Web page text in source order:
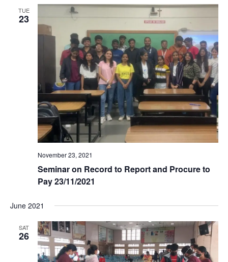
TUE
23
November 23, 2021
Seminar on Record to Report and Procure to
Pay 23/11/2021
June 2021
SAT
26